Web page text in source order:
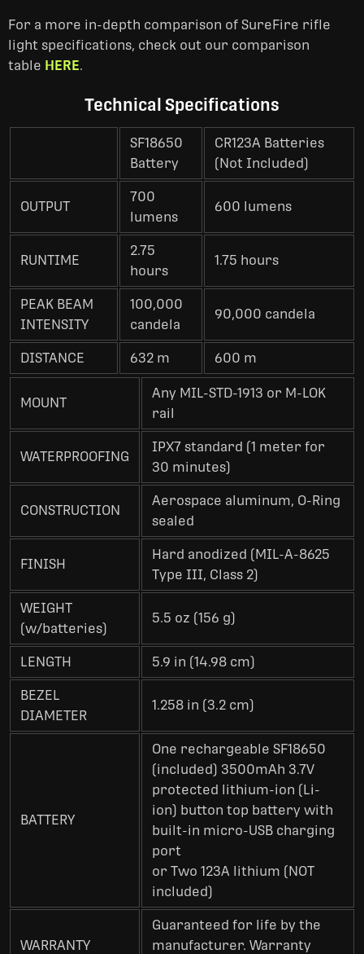
For a more in-depth comparison of SureFire rifle
light specifications, check out our comparison
table HERE.
Technical Specifications
SF18650
Battery
CR123A Batteries
(Not Included)
OUTPUT
700
lumens
600 lumens
RUNTIME
2.75
hours
1.75 hours
PEAK BEAM
INTENSITY
100,000
candela
90,000 candela
DISTANCE 632 m 600 m
MOUNT
Any MIL-STD-1913 or M-LOK
rail
WATERPROOFING
IPX7 standard (1 meter for
30 minutes)
CONSTRUCTION
Aerospace aluminum, O-Ring
sealed
FINISH
Hard anodized (MIL-A-8625
Type III, Class 2)
WEIGHT
(w/batteries)
5.5 oz (156 g)
LENGTH 5.9 in (14.98 cm)
BEZEL
DIAMETER
1.258 in (3.2 cm)
BATTERY
One rechargeable SF18650
(included) 3500mAh 3.7V
protected lithium-ion (Li-
ion) button top battery with
built-in micro-USB charging
port
or Two 123A lithium (NOT
included)
WARRANTY
Guaranteed for life by the
manufacturer. Warranty